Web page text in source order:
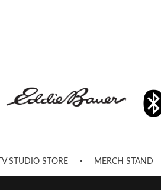
TV STUDIO STORE MERCH STAND